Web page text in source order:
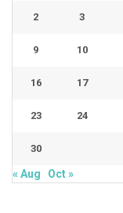
2 3
9 10
16 17
23 24
30
« Aug Oct »